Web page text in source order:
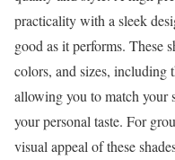
practicality with a sleek
good as it performs. These
colors, and sizes, including
allowing you to match your
your personal taste. For
visual appeal of these